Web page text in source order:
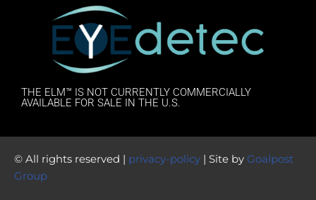
THE ELM™ IS NOT CURRENTLY COMMERCIALLY
AVAILABLE FOR SALE IN THE U.S.
© All rights reserved | privacy-policy | Site by Goalpost
Group